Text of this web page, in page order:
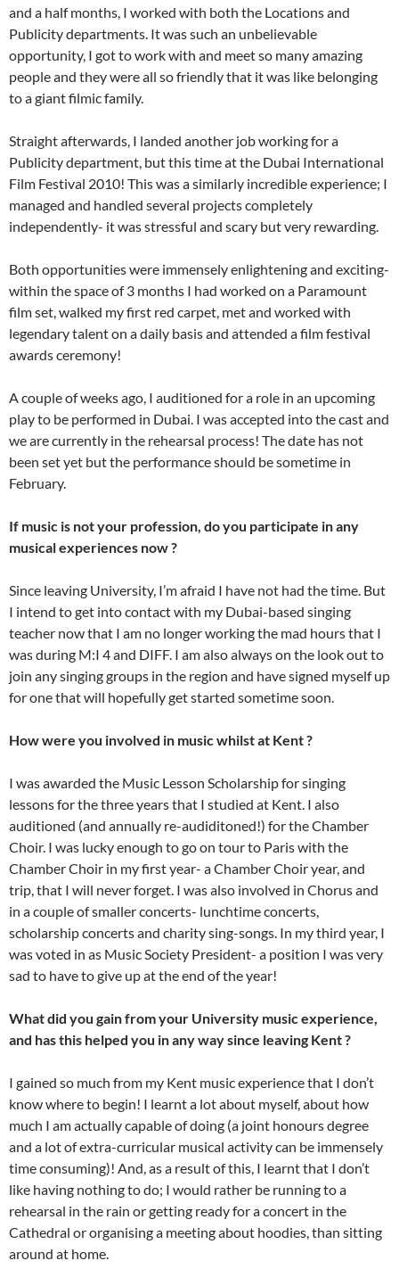
and a half months, I worked with both the Locations and
Publicity departments. It was such an unbelievable
opportunity, I got to work with and meet so many amazing
people and they were all so friendly that it was like belonging
to a giant filmic family.
Straight afterwards, I landed another job working for a
Publicity department, but this time at the Dubai International
Film Festival 2010! This was a similarly incredible experience; I
managed and handled several projects completely
independently- it was stressful and scary but very rewarding.
Both opportunities were immensely enlightening and exciting-
within the space of 3 months I had worked on a Paramount
film set, walked my first red carpet, met and worked with
legendary talent on a daily basis and attended a film festival
awards ceremony!
A couple of weeks ago, I auditioned for a role in an upcoming
play to be performed in Dubai. I was accepted into the cast and
we are currently in the rehearsal process! The date has not
been set yet but the performance should be sometime in
February.
If music is not your profession, do you participate in any
musical experiences now ?
Since leaving University, I’m afraid I have not had the time. But
I intend to get into contact with my Dubai-based singing
teacher now that I am no longer working the mad hours that I
was during M:I 4 and DIFF. I am also always on the look out to
join any singing groups in the region and have signed myself up
for one that will hopefully get started sometime soon.
How were you involved in music whilst at Kent ?
I was awarded the Music Lesson Scholarship for singing
lessons for the three years that I studied at Kent. I also
auditioned (and annually re-audiditoned!) for the Chamber
Choir. I was lucky enough to go on tour to Paris with the
Chamber Choir in my first year- a Chamber Choir year, and
trip, that I will never forget. I was also involved in Chorus and
in a couple of smaller concerts- lunchtime concerts,
scholarship concerts and charity sing-songs. In my third year, I
was voted in as Music Society President- a position I was very
sad to have to give up at the end of the year!
What did you gain from your University music experience,
and has this helped you in any way since leaving Kent ?
I gained so much from my Kent music experience that I don’t
know where to begin! I learnt a lot about myself, about how
much I am actually capable of doing (a joint honours degree
and a lot of extra-curricular musical activity can be immensely
time consuming)! And, as a result of this, I learnt that I don’t
like having nothing to do; I would rather be running to a
rehearsal in the rain or getting ready for a concert in the
Cathedral or organising a meeting about hoodies, than sitting
around at home.